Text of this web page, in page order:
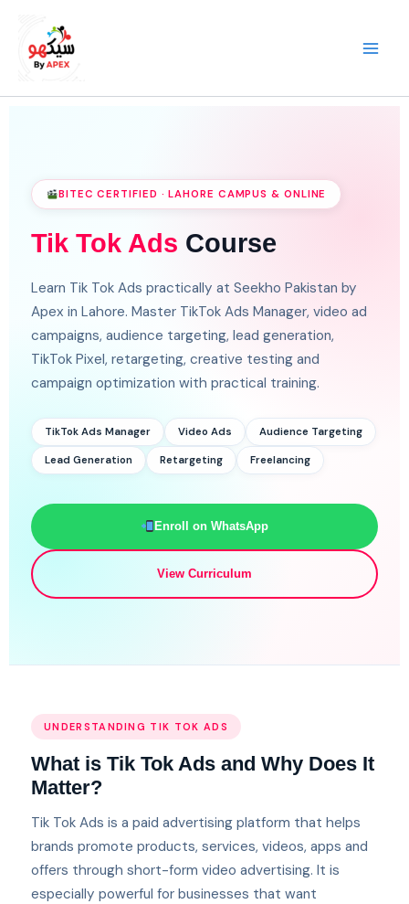
content
BITEC CERTIFIED · LAHORE CAMPUS & ONLINE
Tik Tok Ads Course
Learn Tik Tok Ads practically at Seekho Pakistan by
Apex in Lahore. Master TikTok Ads Manager, video ad
campaigns, audience targeting, lead generation,
TikTok Pixel, retargeting, creative testing and
campaign optimization with practical training.
TikTok Ads Manager Video Ads Audience Targeting
Lead Generation Retargeting Freelancing
Enroll on WhatsApp
View Curriculum
UNDERSTANDING TIK TOK ADS
What is Tik Tok Ads and Why Does It
Matter?
Tik Tok Ads is a paid advertising platform that helps
brands promote products, services, videos, apps and
offers through short-form video advertising. It is
especially powerful for businesses that want